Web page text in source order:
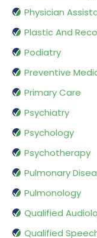
Physician
Plastic And
Podiatry
Preventive
Primary Care
Psychiatry
Psychology
Psychotherapy
Pulmonary
Pulmonology
Qualified
Qualified